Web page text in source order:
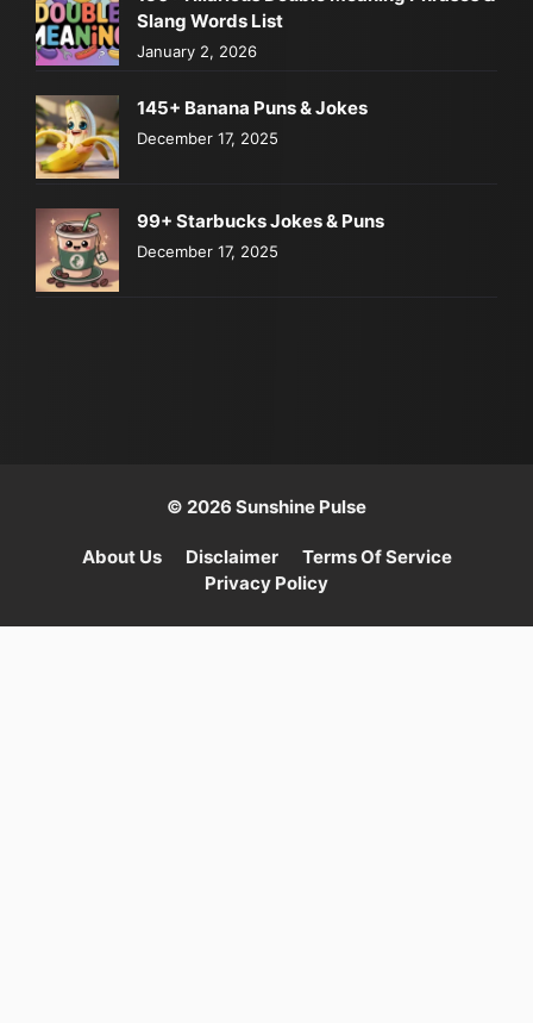
Slang Words List
January 2, 2026
145+ Banana Puns & Jokes
December 17, 2025
99+ Starbucks Jokes & Puns
December 17, 2025
© 2026 Sunshine Pulse
About Us Disclaimer
Terms Of Service
Privacy Policy